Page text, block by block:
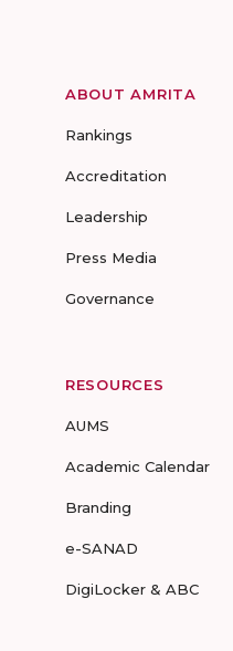
ABOUT AMRITA
Rankings
Accreditation
Leadership
Press Media
Governance
RESOURCES
AUMS
Academic Calendar
Branding
e-SANAD
DigiLocker & ABC